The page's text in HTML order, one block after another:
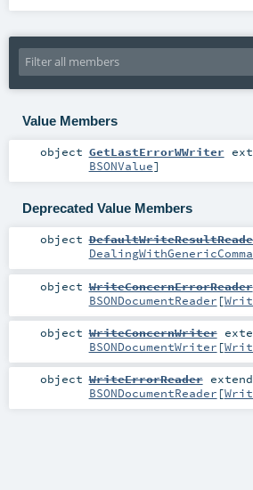
Value Members
object GetLastErrorWWriter
BSONValue]
Deprecated Value Members
object
object WriteConcernErrorReader
BSONDocumentReader [
object WriteConcernWriter
BSONDocumentWriter [
object WriteErrorReader
BSONDocumentReader [